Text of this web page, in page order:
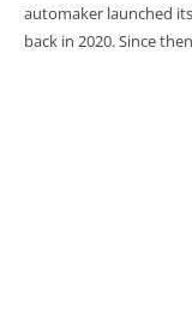
automaker launched
back in 2020. Since